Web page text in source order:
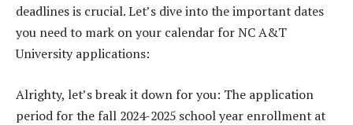
deadlines is crucial. Let’s dive into the important dates
you need to mark on your calendar for NC A&T
University applications:
Alrighty, let’s break it down for you: The application
period for the fall 2024-2025 school year enrollment at